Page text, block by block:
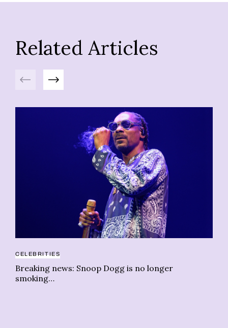
Related Articles
Previous Next
CELEBRITIES
Breaking news: Snoop Dogg is no longer
smoking…